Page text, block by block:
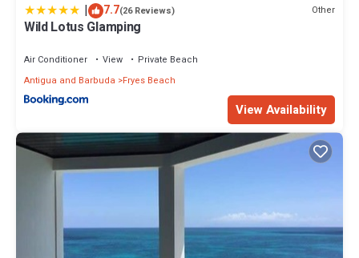
| 7.7(26 Reviews) Other
Wild Lotus Glamping
Air Conditioner View
Private Beach
Antigua and Barbuda
Fryes Beach
View Availability